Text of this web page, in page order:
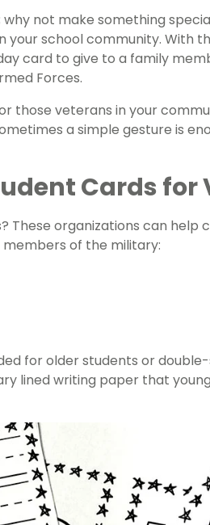
why not make something
school community. With
card to give to a family
Forces.
those veterans in your
a simple gesture is
Cards for
These organizations can help
of the military:
for older students or
lined writing paper that